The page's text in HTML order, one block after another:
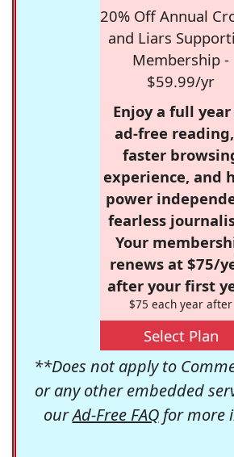
20% Off Annual
and Liars
Membership -
$59.99/yr
Enjoy a full
ad-free
faster
experience, and
power
fearless
Your
renews at $75/
after your first
$75 each year after
Select Plan
**Does not apply to
or any other embedded
ourAd-Free FAQfor more